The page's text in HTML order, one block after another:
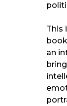
This
an